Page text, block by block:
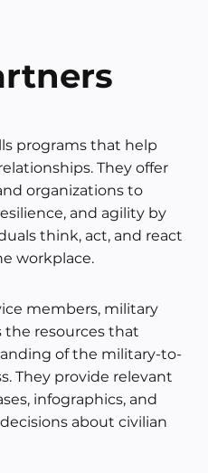
programs that help
They offer
organizations to
and agility by
think, act, and react
workplace.
members, military
the resources that
of the military-to-
They provide relevant
infographics, and
about civilian